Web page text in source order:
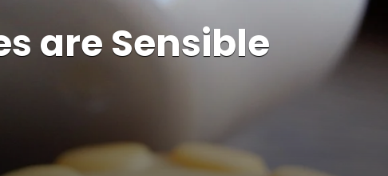
are Sensible